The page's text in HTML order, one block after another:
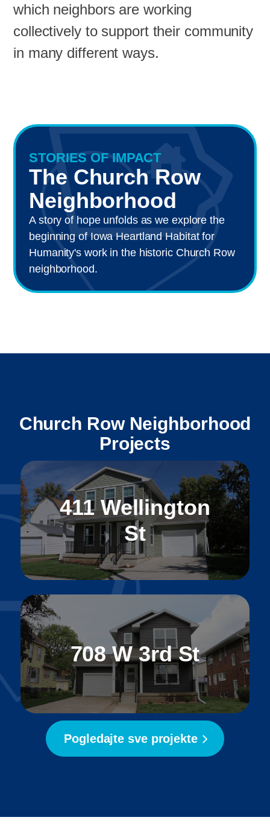
which neighbors are working
collectively to support their community
in many different ways.
STORIES OF IMPACT
The Church Row
Neighborhood
A story of hope unfolds as we explore the
beginning of Iowa Heartland Habitat for
Humanity's work in the historic Church Row
neighborhood.
Church Row Neighborhood
Projects
411 Wellington
St
708 W 3rd St
Pogledajte sve projekte